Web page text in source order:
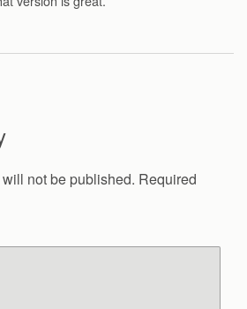
not be published. Required